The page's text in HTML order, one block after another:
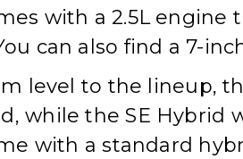
with a 2.5L
can also find a 7-
level to the lineup,
while the SE Hybrid
with a standard